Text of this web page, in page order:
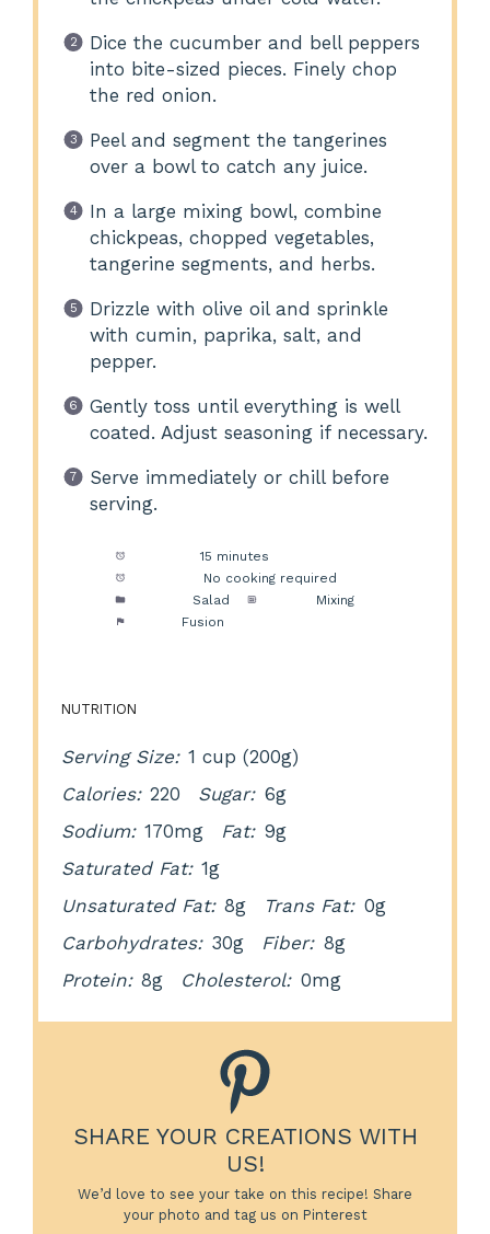
Dice the cucumber and bell peppers
into bite-sized pieces. Finely chop
the red onion.
Peel and segment the tangerines
over a bowl to catch any juice.
In a large mixing bowl, combine
chickpeas, chopped vegetables,
tangerine segments, and herbs.
Drizzle with olive oil and sprinkle
with cumin, paprika, salt, and
pepper.
Gently toss until everything is well
coated. Adjust seasoning if necessary.
Serve immediately or chill before
serving.
15 minutes
No cooking required
Salad
Mixing
Fusion
NUTRITION
Serving Size: 1 cup (200g)
Calories: 220 Sugar: 6g
Sodium: 170mg Fat: 9g
Saturated Fat: 1g
Unsaturated Fat: 8g Trans Fat: 0g
Carbohydrates: 30g Fiber: 8g
Protein: 8g Cholesterol: 0mg
SHARE YOUR CREATIONS WITH
US!
We’d love to see your take on this recipe! Share
your photo and tag us on Pinterest